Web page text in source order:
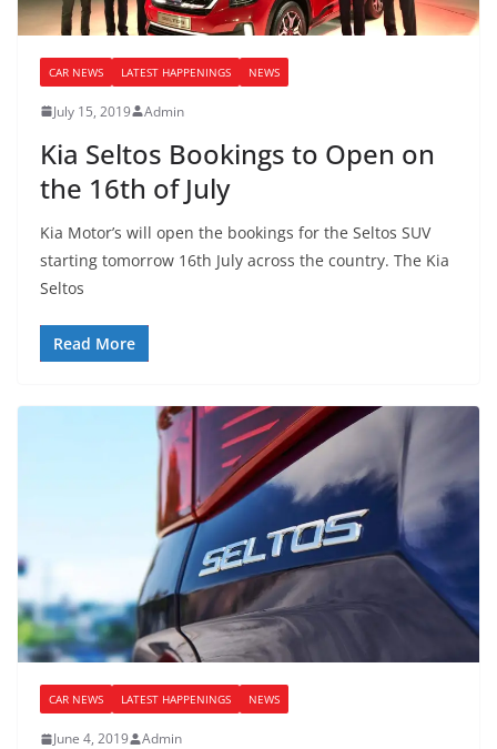
CAR NEWS LATEST HAPPENINGS NEWS
July 15, 2019 Admin
Kia Seltos Bookings to Open on
the 16th of July
Kia Motor’s will open the bookings for the Seltos SUV
starting tomorrow 16th July across the country. The Kia
Seltos
Read More
CAR NEWS LATEST HAPPENINGS NEWS
June 4, 2019 Admin